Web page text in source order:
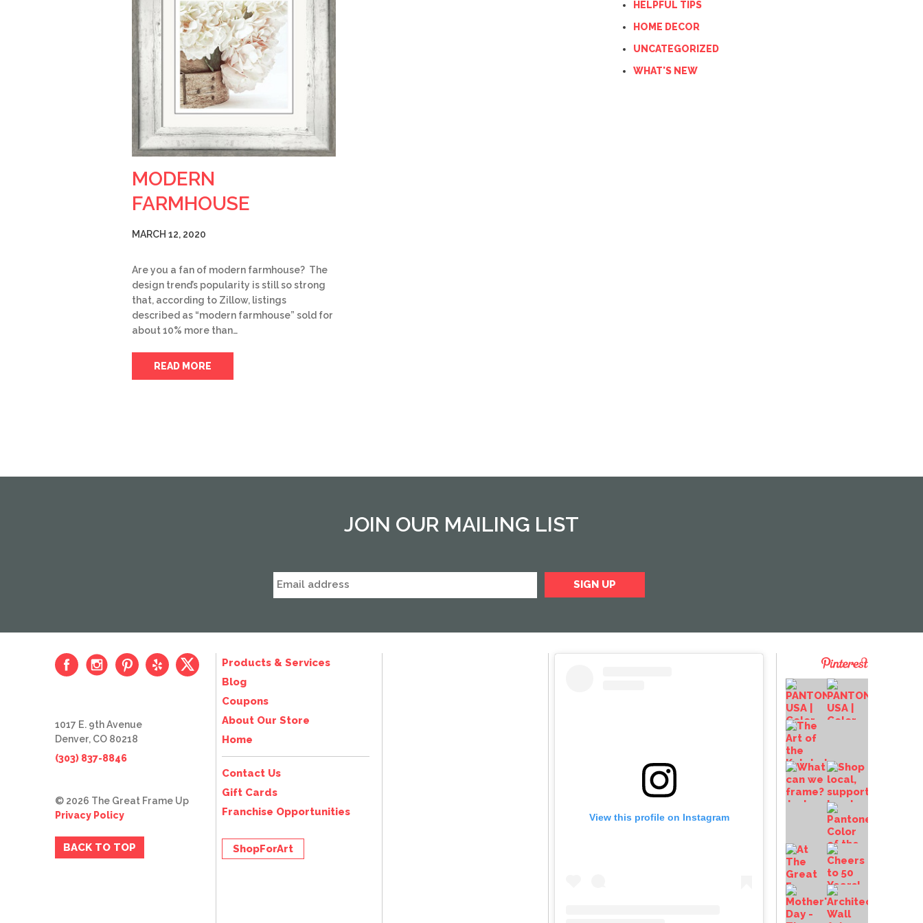
MODERN
FARMHOUSE
MARCH 12, 2020
Are you a fan of modern farmhouse? The
design trend’s popularity is still so strong
that, according to Zillow, listings
described as “modern farmhouse” sold for
about 10% more than…
READ MORE
HELPFUL TIPS
HOME DECOR
UNCATEGORIZED
WHAT'S NEW
JOIN OUR MAILING LIST
View this profile on Instagram
Products & Services
Blog
Coupons
About Our Store
Home
Contact Us
Gift Cards
Franchise Opportunities
ShopForArt
1017 E. 9th Avenue
Denver, CO 80218
(303) 837-8846
© 2026 The Great Frame Up
Privacy Policy
BACK TO TOP